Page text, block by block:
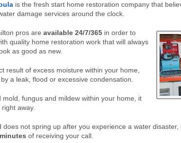
is the fresh start home restoration company that
damage services around the clock.
pros are available 24/7/365 in order to
quality home restoration work that will always
as good as new.
result of excess moisture within your home,
a leak, flood or excessive condensation.
fungus and mildew within your home, it
away.
does not spring up after you experience a water
of receiving your call.